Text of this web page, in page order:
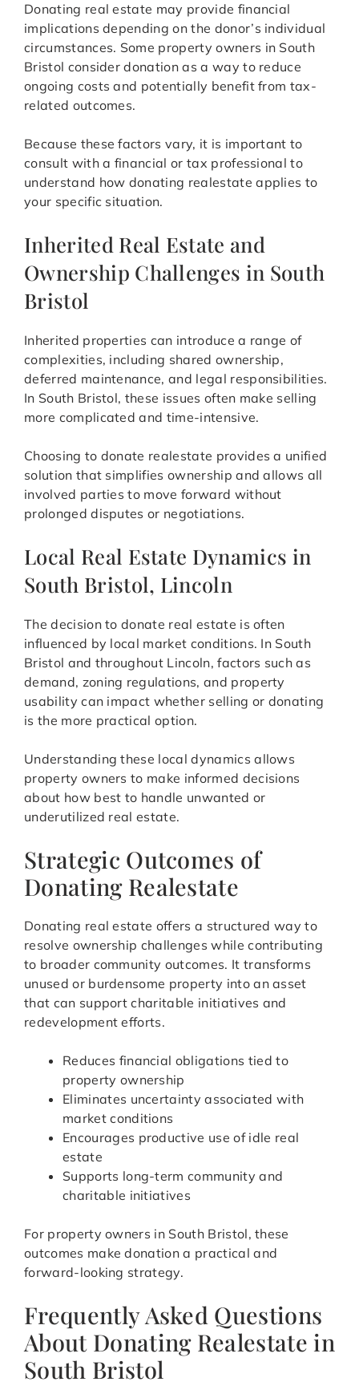
Donating real estate may provide financial
implications depending on the donor’s individual
circumstances. Some property owners in South
Bristol consider donation as a way to reduce
ongoing costs and potentially benefit from tax-
related outcomes.
Because these factors vary, it is important to
consult with a financial or tax professional to
understand how donating realestate applies to
your specific situation.
Inherited Real Estate and
Ownership Challenges in South
Bristol
Inherited properties can introduce a range of
complexities, including shared ownership,
deferred maintenance, and legal responsibilities.
In South Bristol, these issues often make selling
more complicated and time-intensive.
Choosing to donate realestate provides a unified
solution that simplifies ownership and allows all
involved parties to move forward without
prolonged disputes or negotiations.
Local Real Estate Dynamics in
South Bristol, Lincoln
The decision to donate real estate is often
influenced by local market conditions. In South
Bristol and throughout Lincoln, factors such as
demand, zoning regulations, and property
usability can impact whether selling or donating
is the more practical option.
Understanding these local dynamics allows
property owners to make informed decisions
about how best to handle unwanted or
underutilized real estate.
Strategic Outcomes of
Donating Realestate
Donating real estate offers a structured way to
resolve ownership challenges while contributing
to broader community outcomes. It transforms
unused or burdensome property into an asset
that can support charitable initiatives and
redevelopment efforts.
Reduces financial obligations tied to
property ownership
Eliminates uncertainty associated with
market conditions
Encourages productive use of idle real
estate
Supports long-term community and
charitable initiatives
For property owners in South Bristol, these
outcomes make donation a practical and
forward-looking strategy.
Frequently Asked Questions
About Donating Realestate in
South Bristol